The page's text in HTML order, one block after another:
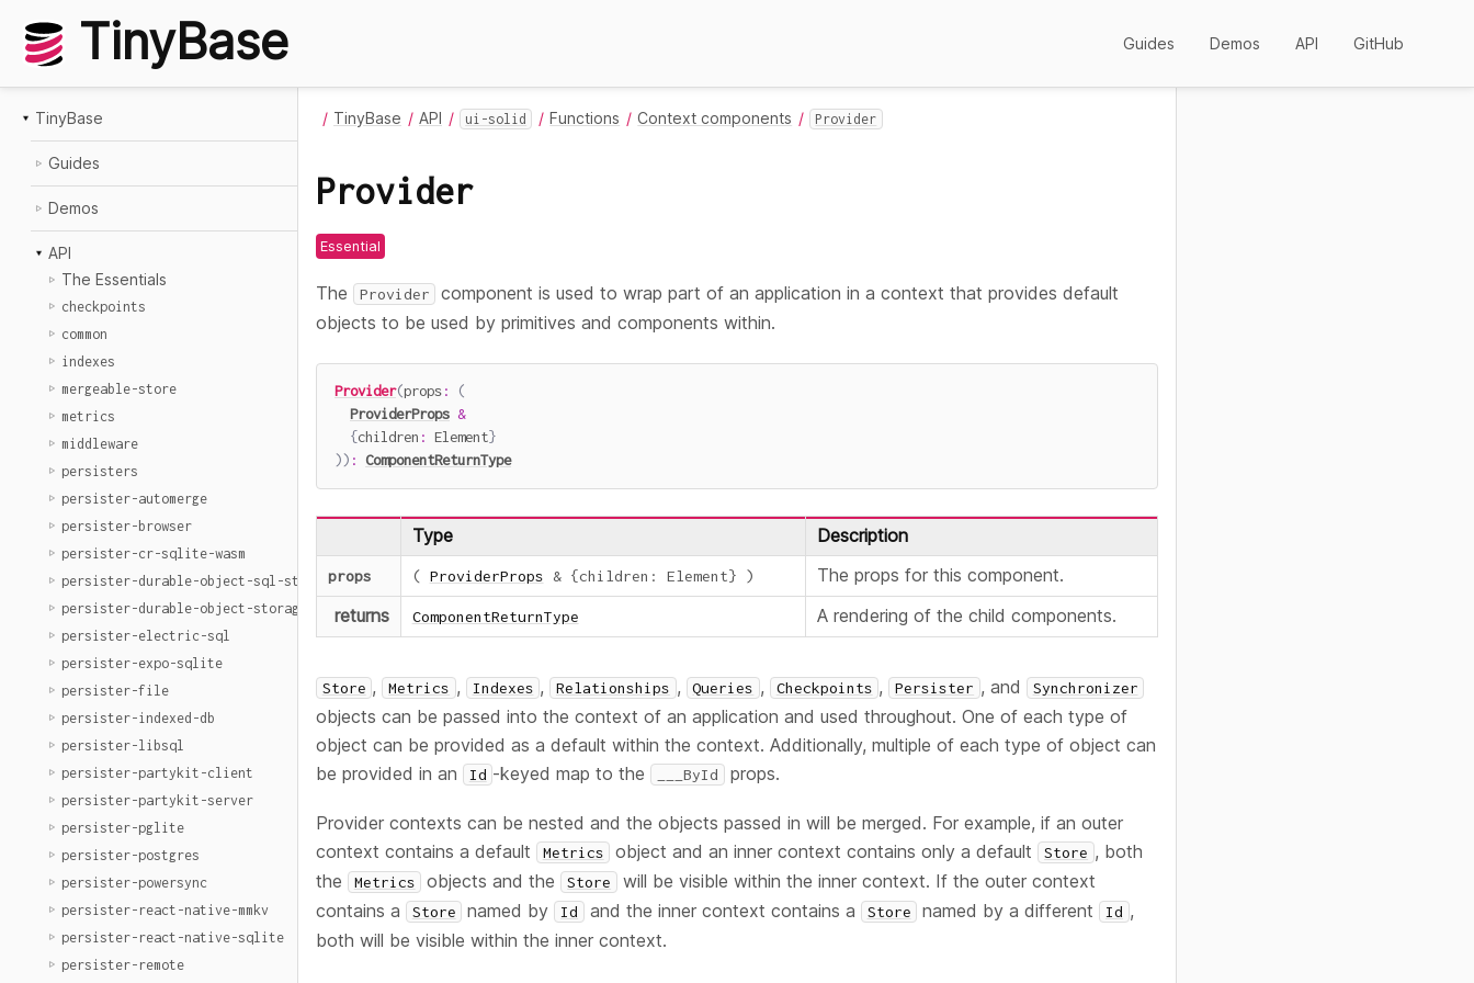
TinyBase Guides Demos API GitHub
TinyBase
Guides
Demos
API
The Essentials
checkpoints
common
indexes
mergeable-store
metrics
middleware
persisters
persister-automerge
persister-browser
persister-cr-sqlite-wasm
persister-durable-object-sql-storage
persister-durable-object-storage
persister-electric-sql
persister-expo-sqlite
persister-file
persister-indexed-db
persister-libsql
persister-partykit-client
persister-partykit-server
persister-pglite
persister-postgres
persister-powersync
persister-react-native-mmkv
persister-react-native-sqlite
persister-remote
TinyBase API ui-solid Functions Context components Provider
Provider
Essential
The Provider
component is used to wrap part of an application in a context that provides default
objects to be used by primitives and components within.
Provider(props:
(
ProviderProps &
{children : Element}
)) : ComponentReturnType
Type Description
props ( ProviderProps & {children : Element} )
The props for this component.
returns
ComponentReturnType A rendering of the child components.
Store , Metrics , Indexes , Relationships , Queries , Checkpoints , Persister , and Synchronizer
objects can be passed into the context of an application and used throughout. One of each type of
object can be provided as a default within the context. Additionally, multiple of each type of object can
be provided in an
Id -keyed map to the ___ById props.
Provider contexts can be nested and the objects passed in will be merged. For example, if an outer
context contains a default
Metrics object and an inner context contains only a default Store , both
the
Metrics objects and the Store
will be visible within the inner context. If the outer context
contains a
Store named by Id and the inner context contains a Store named by a different Id ,
both will be visible within the inner context.